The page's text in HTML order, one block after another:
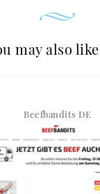
may also
Beefbandits DE